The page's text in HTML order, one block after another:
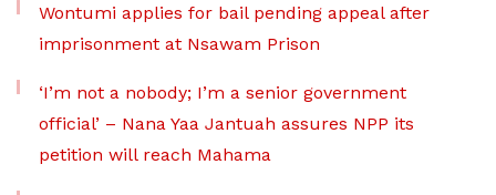
Wontumi applies for bail pending appeal after
imprisonment at Nsawam Prison
‘I’m not a nobody; I’m a senior government
official’ – Nana Yaa Jantuah assures NPP its
petition will reach Mahama